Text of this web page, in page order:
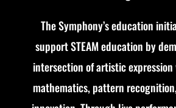
The Symphony’s education
support STEAM education by
intersection of artistic
mathematics, pattern